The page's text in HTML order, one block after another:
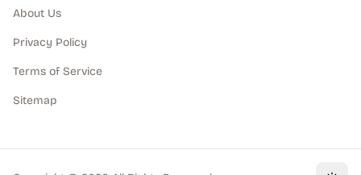
About Us
Privacy Policy
Terms of Service
Sitemap